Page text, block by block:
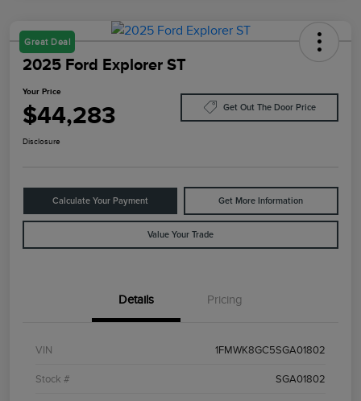
Great Deal
2025 Ford Explorer ST
Your Price
$44,283 Get Out The Door Price
Disclosure
Calculate Your Payment Get More Information
Value Your Trade
Details Pricing
VIN 1FMWK8GC5SGA01802
Stock # SGA01802